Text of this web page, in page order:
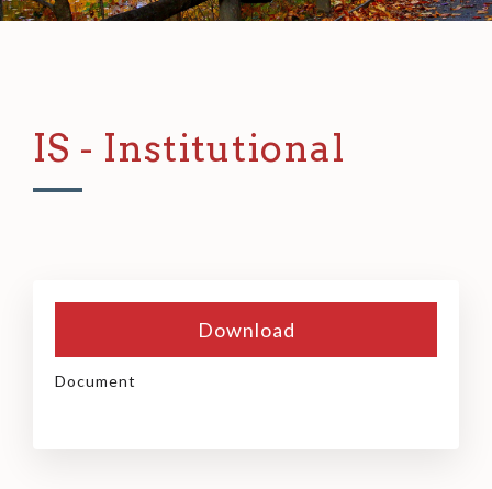
IS - Institutional
Download
Document